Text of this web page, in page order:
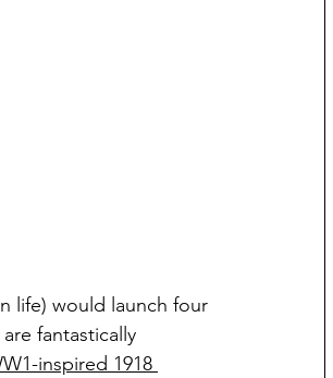
life) would launch four
fantastically
inspired 1918